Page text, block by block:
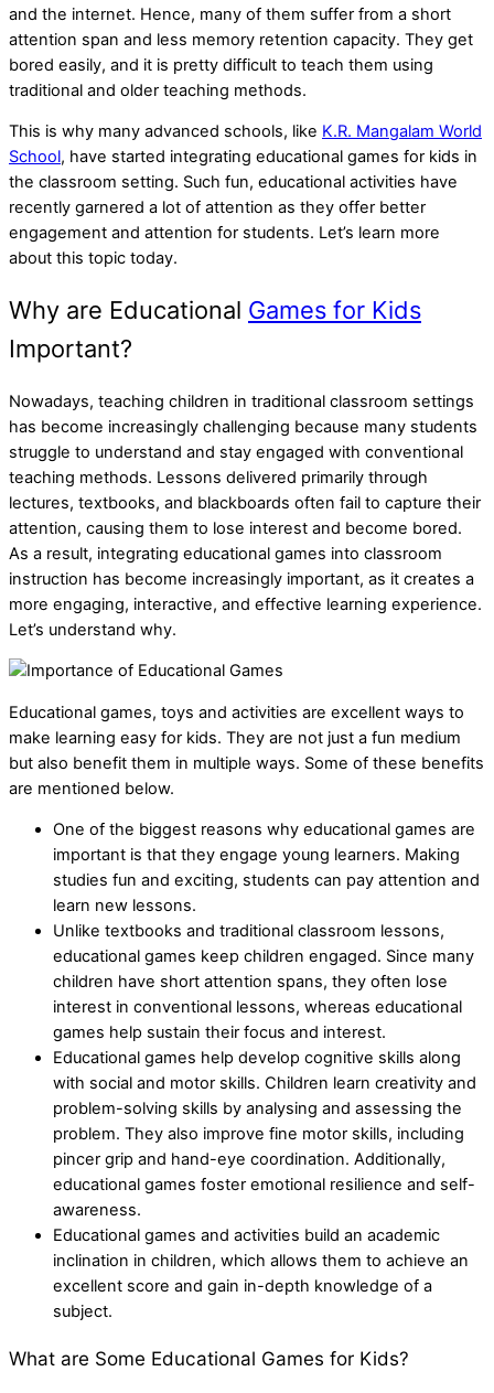
and the internet. Hence, many of them suffer from a short
attention span and less memory retention capacity. They get
bored easily, and it is pretty difficult to teach them using
traditional and older teaching methods.
This is why many advanced schools, like K.R. Mangalam World
School, have started integrating educational games for kids in
the classroom setting. Such fun, educational activities have
recently garnered a lot of attention as they offer better
engagement and attention for students. Let’s learn more
about this topic today.
Why are Educational Games for Kids
Important?
Nowadays, teaching children in traditional classroom settings
has become increasingly challenging because many students
struggle to understand and stay engaged with conventional
teaching methods. Lessons delivered primarily through
lectures, textbooks, and blackboards often fail to capture their
attention, causing them to lose interest and become bored.
As a result, integrating educational games into classroom
instruction has become increasingly important, as it creates a
more engaging, interactive, and effective learning experience.
Let’s understand why.
Educational games, toys and activities are excellent ways to
make learning easy for kids. They are not just a fun medium
but also benefit them in multiple ways. Some of these benefits
are mentioned below.
One of the biggest reasons why educational games are
important is that they engage young learners. Making
studies fun and exciting, students can pay attention and
learn new lessons.
Unlike textbooks and traditional classroom lessons,
educational games keep children engaged. Since many
children have short attention spans, they often lose
interest in conventional lessons, whereas educational
games help sustain their focus and interest.
Educational games help develop cognitive skills along
with social and motor skills. Children learn creativity and
problem-solving skills by analysing and assessing the
problem. They also improve fine motor skills, including
pincer grip and hand-eye coordination. Additionally,
educational games foster emotional resilience and self-
awareness.
Educational games and activities build an academic
inclination in children, which allows them to achieve an
excellent score and gain in-depth knowledge of a
subject.
What are Some Educational Games for Kids?